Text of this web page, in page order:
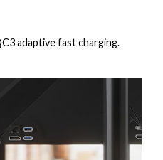
adaptive fast charging.